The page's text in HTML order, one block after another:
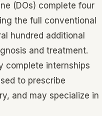
(DOs) complete four
the full conventional
hundred additional
and treatment.
complete internships
to prescribe
and may specialize in